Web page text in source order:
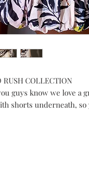
RUSH COLLECTION
guys know we love a
shorts underneath, so